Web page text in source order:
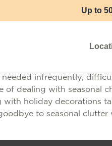
Up to
needed infrequently,
of dealing with seasonal
with holiday decorations
to seasonal